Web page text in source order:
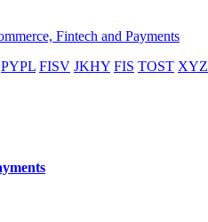
Fintech and Payments
PYPL FISV JKHY FIS TOST XYZ